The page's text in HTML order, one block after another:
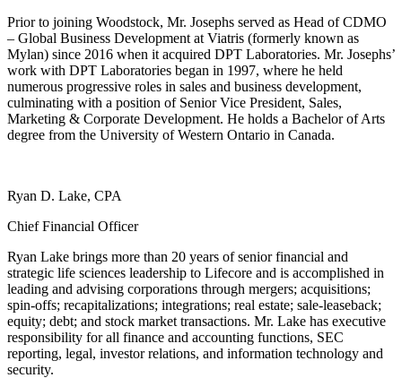
Prior to joining Woodstock, Mr. Josephs served as Head of CDMO
– Global Business Development at Viatris (formerly known as
Mylan) since 2016 when it acquired DPT Laboratories. Mr. Josephs’
work with DPT Laboratories began in 1997, where he held
numerous progressive roles in sales and business development,
culminating with a position of Senior Vice President, Sales,
Marketing & Corporate Development. He holds a Bachelor of Arts
degree from the University of Western Ontario in Canada.
Ryan D. Lake, CPA
Chief Financial Officer
Ryan Lake brings more than 20 years of senior financial and
strategic life sciences leadership to Lifecore and is accomplished in
leading and advising corporations through mergers; acquisitions;
spin-offs; recapitalizations; integrations; real estate; sale-leaseback;
equity; debt; and stock market transactions. Mr. Lake has executive
responsibility for all finance and accounting functions, SEC
reporting, legal, investor relations, and information technology and
security.